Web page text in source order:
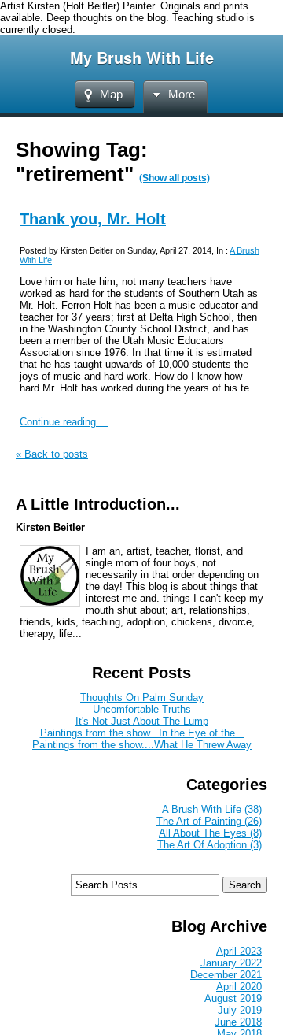
Artist Kirsten (Holt Beitler) Painter. Originals and prints
available. Deep thoughts on the blog. Teaching studio is
currently closed.
My Brush With Life
Map More
Showing Tag:
"retirement" (Show all posts)
Thank you, Mr. Holt
Posted by Kirsten Beitler on Sunday, April 27, 2014, In : A Brush
With Life
Love him or hate him, not many teachers have
worked as hard for the students of Southern Utah as
Mr. Holt. Ferron Holt has been a music educator and
teacher for 37 years; first at Delta High School, then
in the Washington County School District, and has
been a member of the Utah Music Educators
Association since 1976. In that time it is estimated
that he has taught upwards of 10,000 students the
joys of music and hard work. How do I know how
hard Mr. Holt has worked during the years of his te...
Continue reading ...
« Back to posts
A Little Introduction...
Kirsten Beitler
I am an, artist, teacher, florist, and
single mom of four boys, not
necessarily in that order depending on
the day! This blog is about things that
interest me and. things I can't keep my
mouth shut about; art, relationships,
friends, kids, teaching, adoption, chickens, divorce,
therapy, life...
Recent Posts
Thoughts On Palm Sunday
Uncomfortable Truths
It's Not Just About The Lump
Paintings from the show...In the Eye of the...
Paintings from the show....What He Threw Away
Categories
A Brush With Life (38)
The Art of Painting (26)
All About The Eyes (8)
The Art Of Adoption (3)
Blog Archive
April 2023
January 2022
December 2021
April 2020
August 2019
July 2019
June 2018